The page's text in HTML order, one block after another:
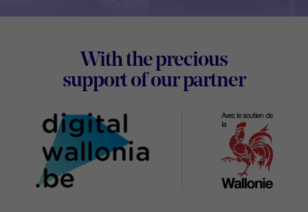
With the precious
support of our partnerDigital